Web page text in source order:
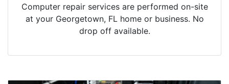
Computer repair services are performed on-site
at your Georgetown, FL home or business. No
drop off available.